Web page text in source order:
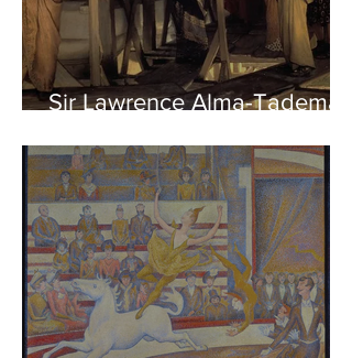
Sir Lawrence Alma-Tadema -
of the Parthenon to his
Friends